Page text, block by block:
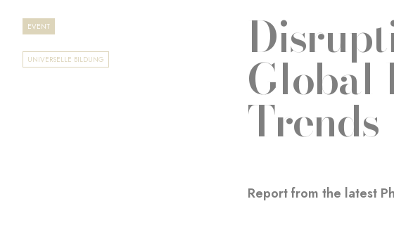
EVENT
UNIVERSELLE BILDUNG Global
Trends
Report from the latest